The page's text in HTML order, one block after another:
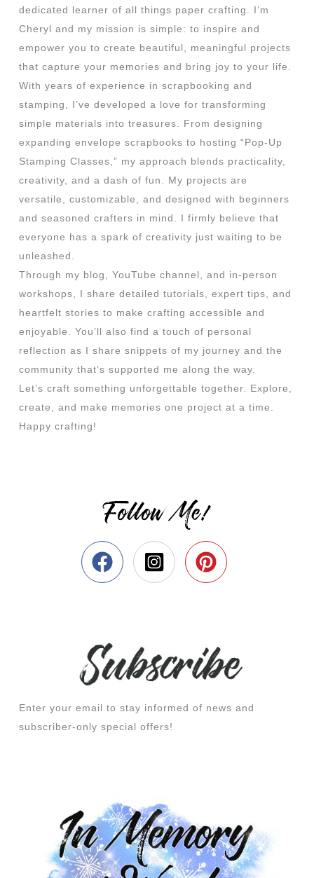
dedicated learner of all things paper crafting. I’m
Cheryl and my mission is simple: to inspire and
empower you to create beautiful, meaningful projects
that capture your memories and bring joy to your life.
With years of experience in scrapbooking and
stamping, I’ve developed a love for transforming
simple materials into treasures. From designing
expanding envelope scrapbooks to hosting “Pop-Up
Stamping Classes,” my approach blends practicality,
creativity, and a dash of fun. My projects are
versatile, customizable, and designed with beginners
and seasoned crafters in mind. I firmly believe that
everyone has a spark of creativity just waiting to be
unleashed.
Through my blog, YouTube channel, and in-person
workshops, I share detailed tutorials, expert tips, and
heartfelt stories to make crafting accessible and
enjoyable. You’ll also find a touch of personal
reflection as I share snippets of my journey and the
community that’s supported me along the way.
Let’s craft something unforgettable together. Explore,
create, and make memories one project at a time.
Happy crafting!
Follow Me!
Enter your email to stay informed of news and
subscriber-only special offers!